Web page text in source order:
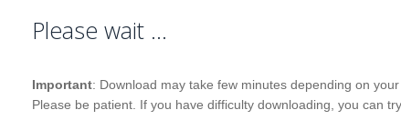
Please wait …
Important: Download may take few minutes depending on
Please be patient. If you have difficulty downloading, you can